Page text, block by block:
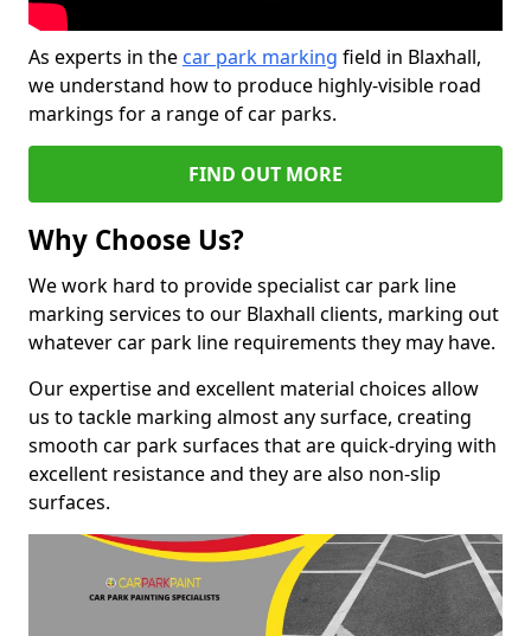
As experts in the car park marking field in Blaxhall,
we understand how to produce highly-visible road
markings for a range of car parks.
FIND OUT MORE
Why Choose Us?
We work hard to provide specialist car park line
marking services to our Blaxhall clients, marking out
whatever car park line requirements they may have.
Our expertise and excellent material choices allow
us to tackle marking almost any surface, creating
smooth car park surfaces that are quick-drying with
excellent resistance and they are also non-slip
surfaces.